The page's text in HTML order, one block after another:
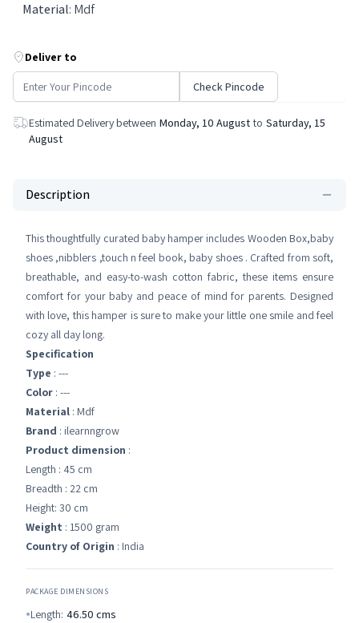
Material: Mdf
Deliver to
Check Pincode
Estimated Delivery between Monday, 10 August to Saturday, 15
August
Description
This thoughtfully curated baby hamper includes Wooden Box,baby
shoes ,nibblers ,touch n feel book, baby shoes . Crafted from soft,
breathable, and easy-to-wash cotton fabric, these items ensure
comfort for your baby and peace of mind for parents. Designed
with love, this hamper is sure to make your little one smile and feel
cozy all day long.
Specification
Type : ---
Color : ---
Material : Mdf
Brand : ilearnngrow
Product dimension :
Length : 45 cm
Breadth : 22 cm
Height: 30 cm
Weight : 1500 gram
Country of Origin : India
PACKAGE DIMENSIONS
Length: 46.50 cms